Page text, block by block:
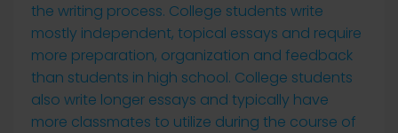
the writing process. College students write
mostly independent, topical essays and require
more preparation, organization and feedback
than students in high school. College students
also write longer essays and typically have
more classmates to utilize during the course of